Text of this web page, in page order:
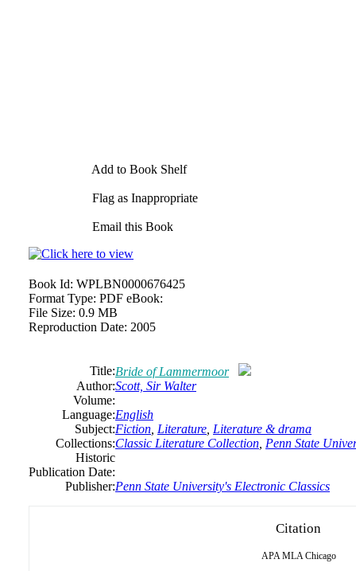
Add to Book Shelf
Flag as Inappropriate
Email this Book
Book Id: WPLBN0000676425
Format Type: PDF eBook:
File Size: 0.9 MB
Reproduction Date: 2005
Title:Bride of Lammermoor
Author:Scott, Sir Walter
Volume:
Language:English
Subject:Fiction Literature Literature & drama
Collections:Classic Literature Collection Penn State
Historic
Publication Date:
Publisher:Penn State University's Electronic Classics
Citation
APA MLA Chicago